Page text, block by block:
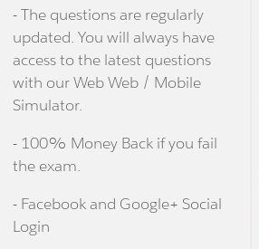
- The questions are regularly
updated. You will always have
access to the latest questions
with our Web Web / Mobile
Simulator.
- 100% Money Back if you fail
the exam.
- Facebook and Google+ Social
Login